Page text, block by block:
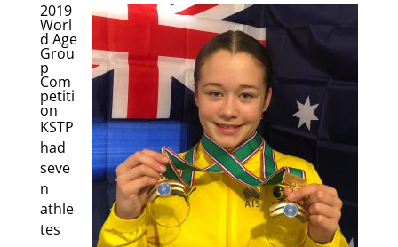
2019
Worl
d Age
Grou
p
Com
petiti
on
KSTP
had
seve
n
athle
tes